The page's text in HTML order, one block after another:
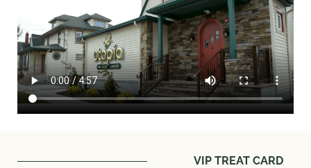
VIP TREAT CARD